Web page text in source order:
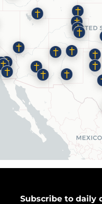
Subscribe to daily